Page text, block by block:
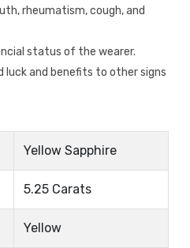
rheumatism, cough, and
status of the wearer.
luck and benefits to other signs
Yellow Sapphire
5.25 Carats
Yellow